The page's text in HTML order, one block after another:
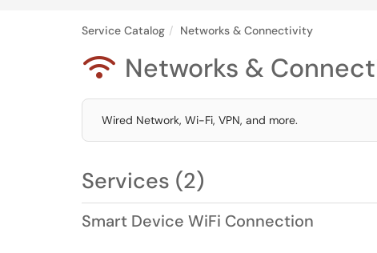
Service Catalog Networks & Connectivity
 Networks &
Wired Network, Wi-Fi, VPN, and more.
Services (2)
Smart Device WiFi Connection